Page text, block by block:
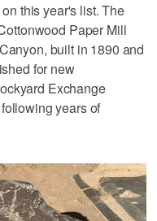
this year's list. The
Paper Mill
built in 1890 and
for new
Exchange
years of